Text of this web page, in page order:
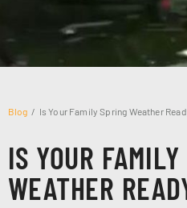
Blog Is Your Family Spring Weather
IS YOUR
WEATHER